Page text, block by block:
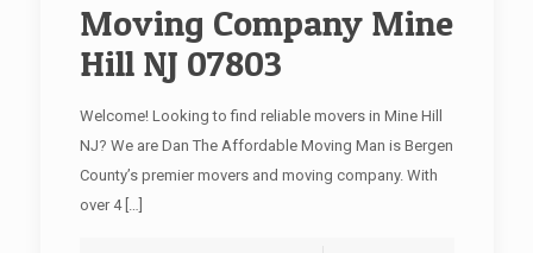
Moving Company Mine
Hill NJ 07803
Welcome! Looking to find reliable movers in Mine Hill
NJ? We are Dan The Affordable Moving Man is Bergen
County’s premier movers and moving company. With
over 4[…]